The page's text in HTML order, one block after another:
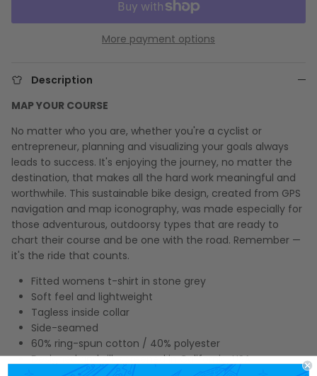
More payment options
Description
MAP YOUR COURSE
No matter who you are, whether you're a cyclist or
entrepreneur, planning and visualizing your goals always
leads to success. It's enjoying the journey, no matter the
destination, that makes all the hard work meaningful and
worthwhile. This sustainable bike design, created from GPS
navigation and map iconography, was made especially for
those adventurous, outdoorsy types that are ready to
chart their course and be one with the road. Remember —
it's the ride that counts.
Fitted womens t-shirt in stone grey
Soft feel and lightweight
Tagless inside collar
Side-seamed
60% ring-spun cotton / 40% polyester
Designed and silk screened in California, USA